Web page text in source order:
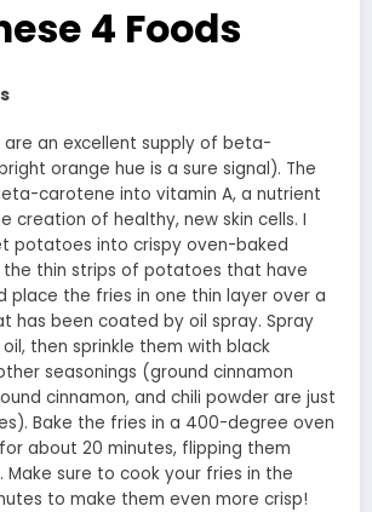
4 Foods
an excellent supply of beta-
orange hue is a sure signal). The
carotene into vitamin A, a nutrient
creation of healthy, new skin cells. I
potatoes into crispy oven-baked
the thin strips of potatoes that have
place the fries in one thin layer over a
has been coated by oil spray. Spray
then sprinkle them with black
seasonings (ground cinnamon
cinnamon, and chili powder are just
Bake the fries in a 400-degree oven
about 20 minutes, flipping them
Make sure to cook your fries in the
to make them even more crisp!